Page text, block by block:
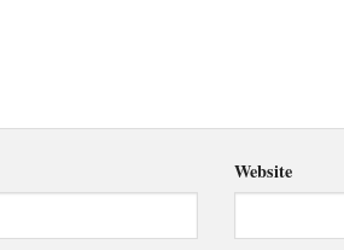
Website